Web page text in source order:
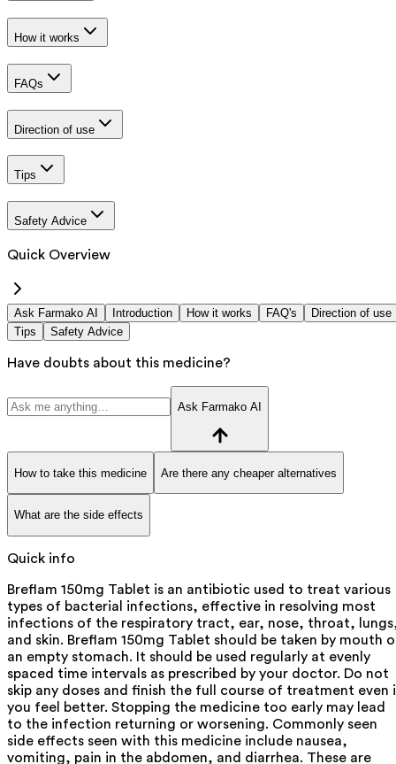
How it works
FAQs
Direction of use
Tips
Safety Advice
Quick Overview
Ask Farmako AI Introduction How it works FAQ's
Direction of use
Tips
Safety Advice
Have doubts about this medicine?
Ask Farmako AI
How to take this medicine Are there any cheaper alternatives
What are the side effects
Quick info
Breflam 150mg Tablet is an antibiotic used to treat various
types of bacterial infections, effective in resolving most
infections of the respiratory tract, ear, nose, throat,
and skin. Breflam 150mg Tablet should be taken by mouth
an empty stomach. It should be used regularly at evenly
spaced time intervals as prescribed by your doctor. Do not
skip any doses and finish the full course of treatment even
you feel better. Stopping the medicine too early may lead
to the infection returning or worsening. Commonly seen
side effects seen with this medicine include nausea,
vomiting, pain in the abdomen, and diarrhea. These are